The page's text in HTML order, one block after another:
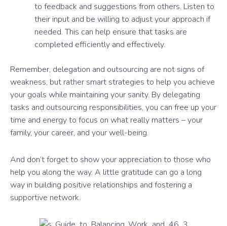
to feedback and suggestions from others. Listen to
their input and be willing to adjust your approach if
needed. This can help ensure that tasks are
completed efficiently and effectively.
Remember, delegation and outsourcing are not signs of
weakness, but rather smart strategies to help you achieve
your goals while maintaining your sanity. By delegating
tasks and outsourcing responsibilities, you can free up your
time and energy to focus on what really matters – your
family, your career, and your well-being.
And don’t forget to show your appreciation to those who
help you along the way. A little gratitude can go a long
way in building positive relationships and fostering a
supportive network.